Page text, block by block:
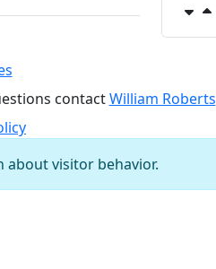
contactWilliam Roberts
about visitor behavior.